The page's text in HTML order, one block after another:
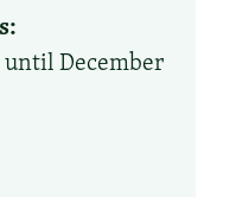
until December